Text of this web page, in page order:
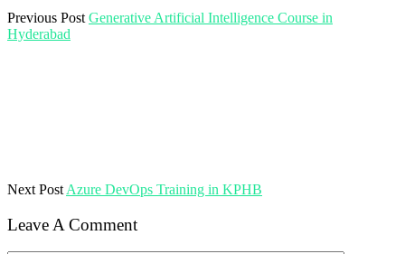
Previous Post Generative Artificial Intelligence Course in
Hyderabad
Next Post Azure DevOps Training in KPHB
Leave A Comment